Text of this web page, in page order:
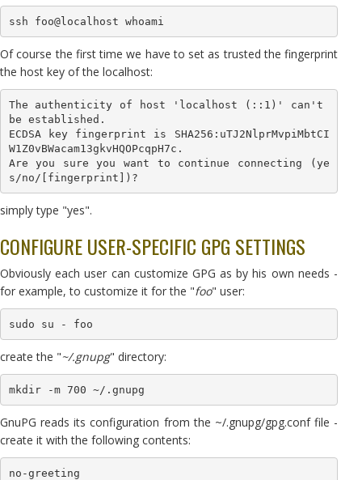
ssh foo@localhost whoami
Of course the first time we have to set as trusted the fingerprint
the host key of the localhost:
The authenticity of host 'localhost (::1)' can't
be established.
ECDSA key fingerprint is SHA256:uTJ2NlprMvpiMbtCI
W1Z0vBWacam13gkvHQOPcqpH7c.
Are you sure you want to continue connecting (ye
s/no/[fingerprint])?
simply type "yes".
CONFIGURE USER-SPECIFIC GPG SETTINGS
Obviously each user can customize GPG as by his own needs -
for example, to customize it for the "foo" user:
sudo su - foo
create the "~/.gnupg" directory:
mkdir -m 700 ~/.gnupg
GnuPG reads its configuration from the ~/.gnupg/gpg.conf file -
create it with the following contents:
no-greeting